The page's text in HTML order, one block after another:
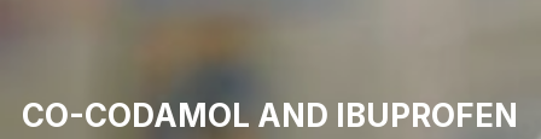
CO-CODAMOL AND IBUPROFEN